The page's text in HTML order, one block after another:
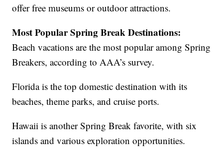
offer free museums or outdoor attractions.
Most Popular Spring Break Destinations:
Beach vacations are the most popular among Spring
Breakers, according to AAA’s survey.
Florida is the top domestic destination with its
beaches, theme parks, and cruise ports.
Hawaii is another Spring Break favorite, with six
islands and various exploration opportunities.